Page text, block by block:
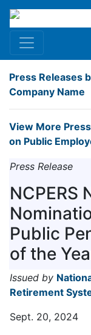
Press Releases
Company Name
View More
on Public
Press Release
NCPERS
Public
of the
Issued by
Retirement
Sept. 20, 2024